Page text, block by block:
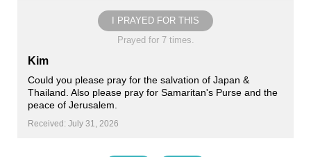
I PRAYED FOR THIS
Prayed for 7 times.
Kim
Could you please pray for the salvation of Japan &
Thailand. Also please pray for Samaritan's Purse and the
peace of Jerusalem.
Received: July 31, 2026